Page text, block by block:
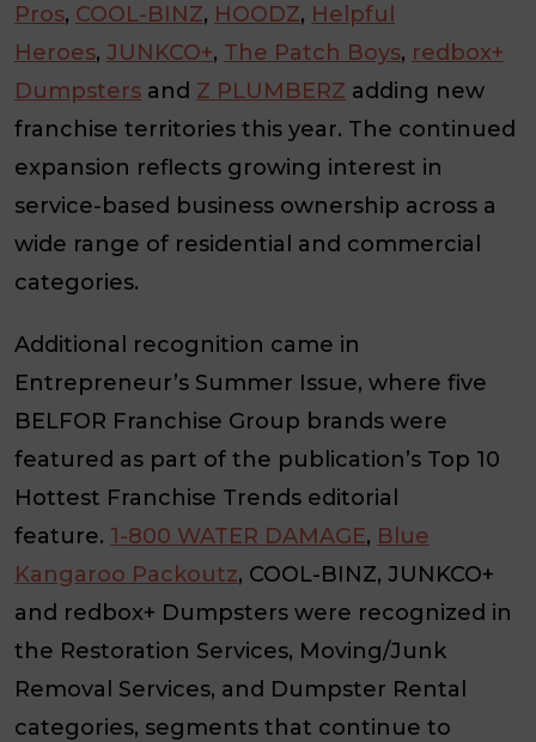
Pros, COOL-BINZ, HOODZ, Helpful
Heroes, JUNKCO+, The Patch Boys, redbox+
Dumpsters and Z PLUMBERZ adding new
franchise territories this year. The continued
expansion reflects growing interest in
service-based business ownership across a
wide range of residential and commercial
categories.
Additional recognition came in
Entrepreneur’s Summer Issue, where five
BELFOR Franchise Group brands were
featured as part of the publication’s Top 10
Hottest Franchise Trends editorial
feature. 1-800 WATER DAMAGE, Blue
Kangaroo Packoutz, COOL-BINZ, JUNKCO+
and redbox+ Dumpsters were recognized in
the Restoration Services, Moving/Junk
Removal Services, and Dumpster Rental
categories, segments that continue to